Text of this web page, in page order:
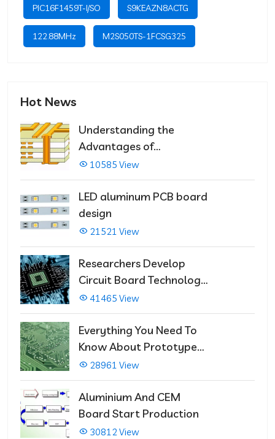
PIC16F1459T-I/SO S9KEAZN8ACTG
122.88MHz M2S050TS-1FCSG325
Hot News
Understanding the
Advantages of
Multilayer PCBs
10585 View
LED aluminum PCB board
design
21521 View
Researchers Develop
Circuit Board Technology
That Immediately Self-
Repairs
41465 View
Everything You Need To
Know About Prototype
PCBs
28961 View
Aluminium And CEM
Board Start Production
30812 View